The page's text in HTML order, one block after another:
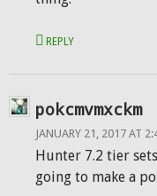
REPLY
pokcmvmxckm
JANUARY 21, 2017 AT
Hunter 7.2 tier
going to make a